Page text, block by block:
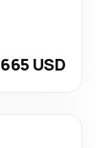
665 USD